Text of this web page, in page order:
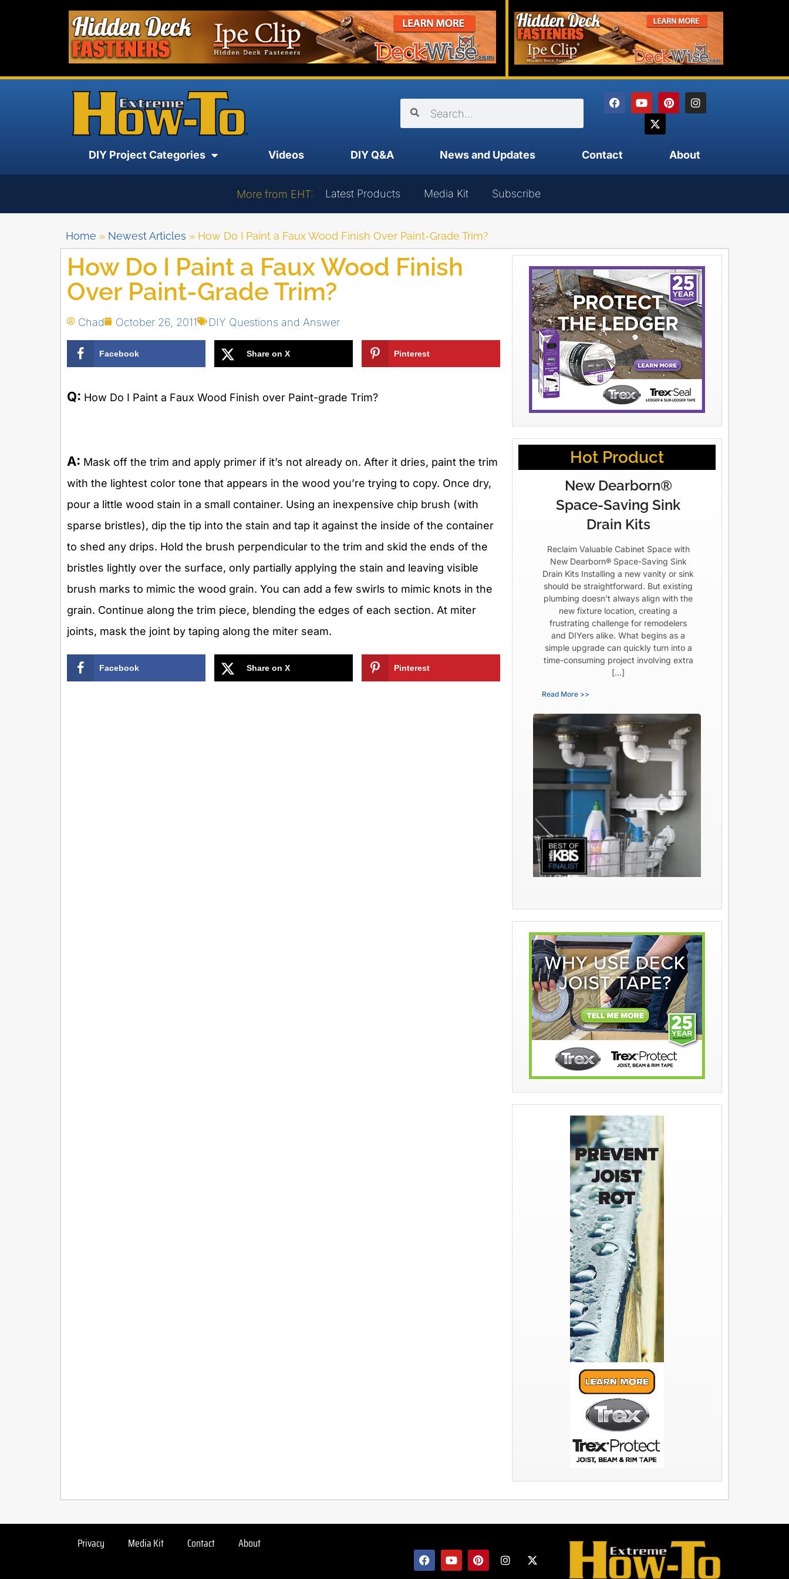
DIY Project Categories Videos DIY Q&A News and Updates Contact About
More from EHT: Latest Products Media Kit Subscribe
Home » Newest Articles » How Do I Paint a Faux Wood Finish Over Paint-Grade Trim?
How Do I Paint a Faux Wood Finish
Over Paint-Grade Trim?
Chad October 26, 2011 DIY Questions and Answer
Facebook Share on X Pinterest
Q: How Do I Paint a Faux Wood Finish over Paint-grade Trim?
A: Mask off the trim and apply primer if it’s not already on. After it dries, paint the trim
with the lightest color tone that appears in the wood you’re trying to copy. Once dry,
pour a little wood stain in a small container. Using an inexpensive chip brush (with
sparse bristles), dip the tip into the stain and tap it against the inside of the container
to shed any drips. Hold the brush perpendicular to the trim and skid the ends of the
bristles lightly over the surface, only partially applying the stain and leaving visible
brush marks to mimic the wood grain. You can add a few swirls to mimic knots in the
grain. Continue along the trim piece, blending the edges of each section. At miter
joints, mask the joint by taping along the miter seam.
Facebook Share on X Pinterest
Hot Product
New Dearborn®
Space-Saving Sink
Drain Kits
Reclaim Valuable Cabinet Space with
New Dearborn® Space-Saving Sink
Drain Kits Installing a new vanity or sink
should be straightforward. But existing
plumbing doesn’t always align with the
new fixture location, creating a
frustrating challenge for remodelers
and DIYers alike. What begins as a
simple upgrade can quickly turn into a
time-consuming project involving extra
[…]
Read More >>
Privacy Media Kit Contact About